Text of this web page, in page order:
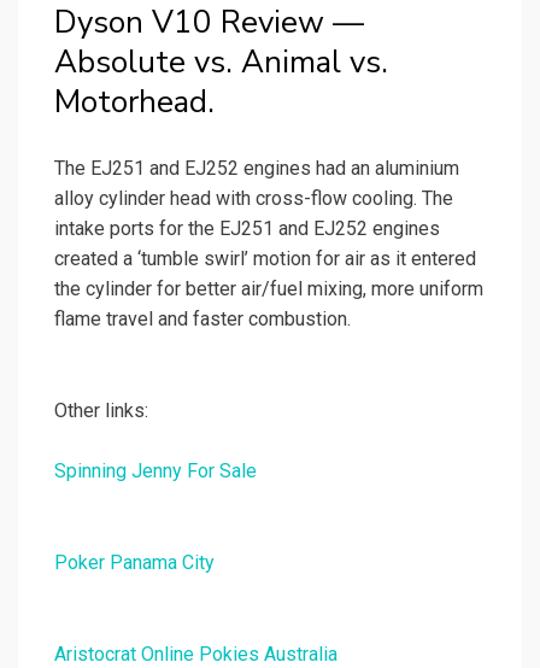
Dyson V10 Review —
Absolute vs. Animal vs.
Motorhead.
The EJ251 and EJ252 engines had an aluminium
alloy cylinder head with cross-flow cooling. The
intake ports for the EJ251 and EJ252 engines
created a ‘tumble swirl’ motion for air as it entered
the cylinder for better air/fuel mixing, more uniform
flame travel and faster combustion.
Other links:
Spinning Jenny For Sale
Poker Panama City
Aristocrat Online Pokies Australia